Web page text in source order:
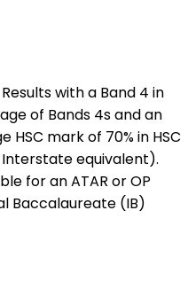
with a Band 4 in
of Bands 4s and an
mark of 70% in HSC
equivalent).
for an ATAR or OP
Baccalaureate (IB)